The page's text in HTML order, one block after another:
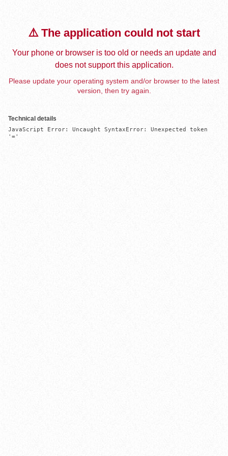
⚠️ The application could not start
Your phone or browser is too old or needs an update and
does not support this application.
Please update your operating system and/or browser to the latest
version, then try again.
Technical details
JavaScript Error: Uncaught SyntaxError: Unexpected token
'='